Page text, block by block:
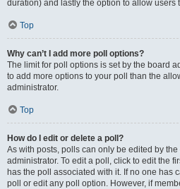
duration) and lastly the option to allow users
Top
Why can’t I add more poll options?
The limit for poll options is set by the board
to add more options to your poll than the
administrator.
Top
How do I edit or delete a poll?
As with posts, polls can only be edited by
administrator. To edit a poll, click to edit the
has the poll associated with it. If no one has
poll or edit any poll option. However, if